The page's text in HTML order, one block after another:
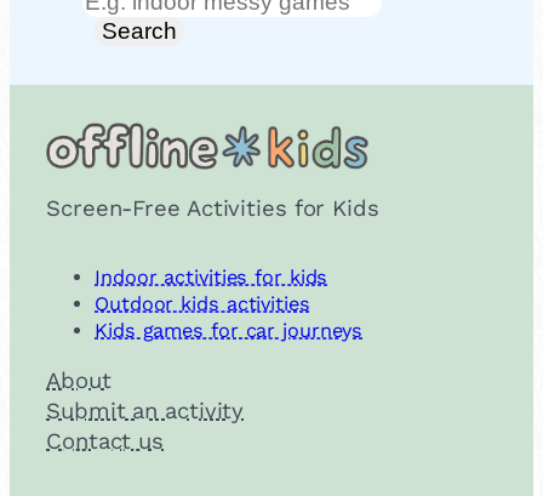
Search
Screen-Free Activities for Kids
Indoor activities for kids
Outdoor kids activities
Kids games for car journeys
About
Submit an activity
Contact us